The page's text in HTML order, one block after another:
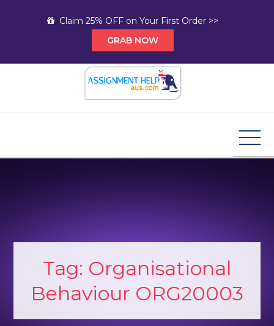
Claim 25% OFF on Your First Order >>
GRAB NOW
Tag: Organisational
Behaviour ORG20003